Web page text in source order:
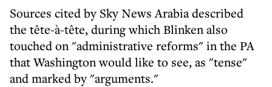
Sources cited by Sky News Arabia described
the tête-à-tête, during which Blinken also
touched on "administrative reforms" in the PA
that Washington would like to see, as "tense"
and marked by "arguments."